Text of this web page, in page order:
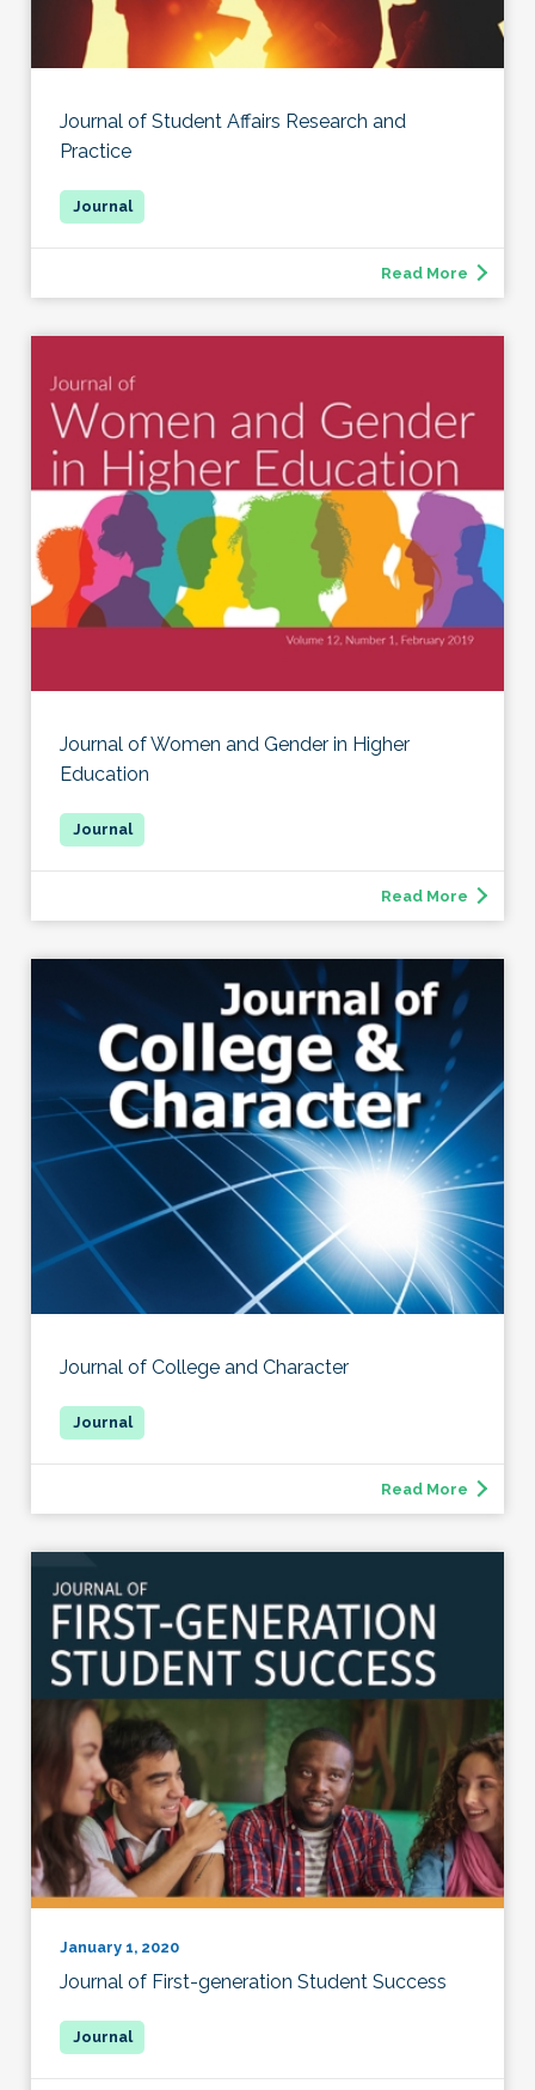
Journal of Student Affairs Research and
Practice
Read More
Journal of Women and Gender in Higher
Education
Read More
Journal of College and Character
Read More
January 1, 2020
Journal of First-generation Student Success